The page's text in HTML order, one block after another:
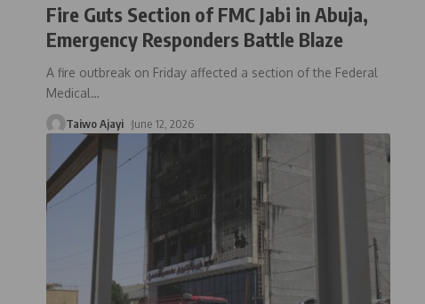
Fire Guts Section of FMC Jabi in Abuja,
Emergency Responders Battle Blaze
A fire outbreak on Friday affected a section of the Federal
Medical…
Taiwo Ajayi June 12, 2026